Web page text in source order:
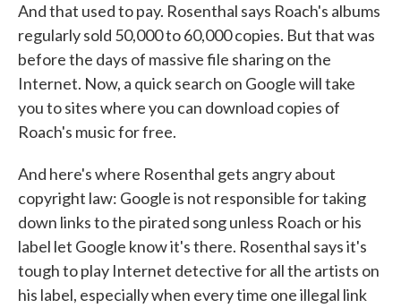
And that used to pay. Rosenthal says Roach's albums
regularly sold 50,000 to 60,000 copies. But that was
before the days of massive file sharing on the
Internet. Now, a quick search on Google will take
you to sites where you can download copies of
Roach's music for free.
And here's where Rosenthal gets angry about
copyright law: Google is not responsible for taking
down links to the pirated song unless Roach or his
label let Google know it's there. Rosenthal says it's
tough to play Internet detective for all the artists on
his label, especially when every time one illegal link